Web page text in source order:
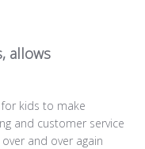
allows
kids to make
and customer service
and over again